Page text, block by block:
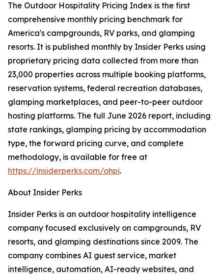
The Outdoor Hospitality Pricing Index is the first
comprehensive monthly pricing benchmark for
America's campgrounds, RV parks, and glamping
resorts. It is published monthly by Insider Perks using
proprietary pricing data collected from more than
23,000 properties across multiple booking platforms,
reservation systems, federal recreation databases,
glamping marketplaces, and peer-to-peer outdoor
hosting platforms. The full June 2026 report, including
state rankings, glamping pricing by accommodation
type, the forward pricing curve, and complete
methodology, is available for free at
https://insiderperks.com/ohpi.
About Insider Perks
Insider Perks is an outdoor hospitality intelligence
company focused exclusively on campgrounds, RV
resorts, and glamping destinations since 2009. The
company combines AI guest service, market
intelligence, automation, AI-ready websites, and